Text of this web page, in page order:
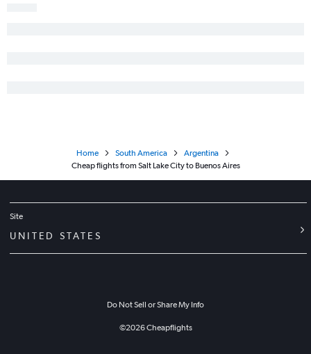
Home South America
Argentina
Cheap flights from Salt Lake City to Buenos Aires
Site
UNITED STATES
Do Not Sell or Share My Info
©2026Cheapflights